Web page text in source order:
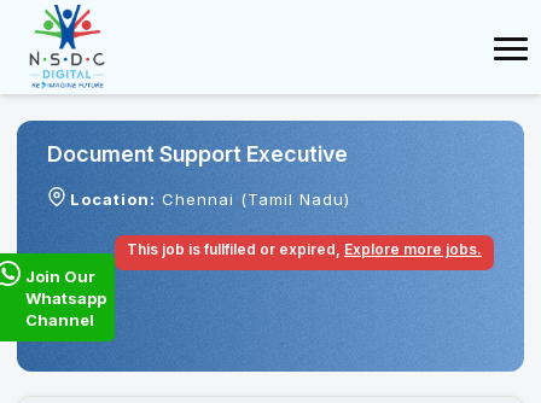
Document Support Executive
Location: Chennai (Tamil Nadu)
This job is fullfiled or expired, Explore more jobs.
Join Our
Whatsapp
Channel